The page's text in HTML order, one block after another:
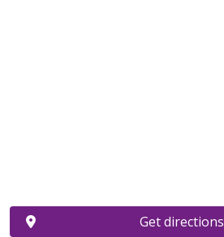
Get directions